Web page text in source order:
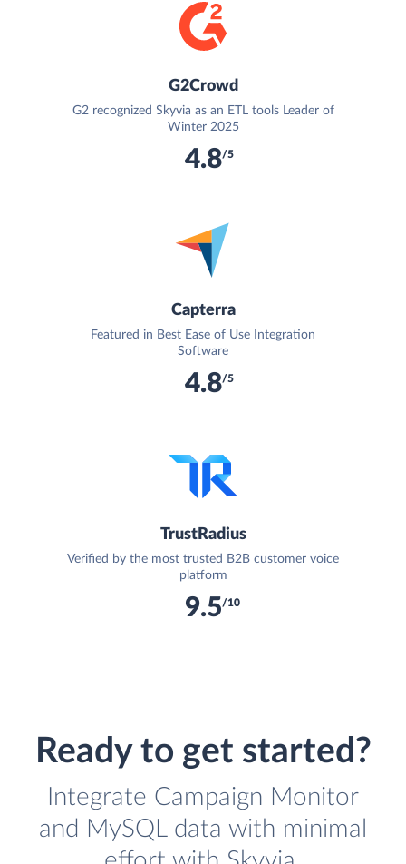
G2Crowd
G2 recognized Skyvia as an ETL tools Leader of
Winter 2025
4.8/5
Capterra
Featured in Best Ease of Use Integration
Software
4.8/5
TrustRadius
Verified by the most trusted B2B customer voice
platform
9.5/10
Ready to get started?
Integrate Campaign Monitor
and MySQL data with minimal